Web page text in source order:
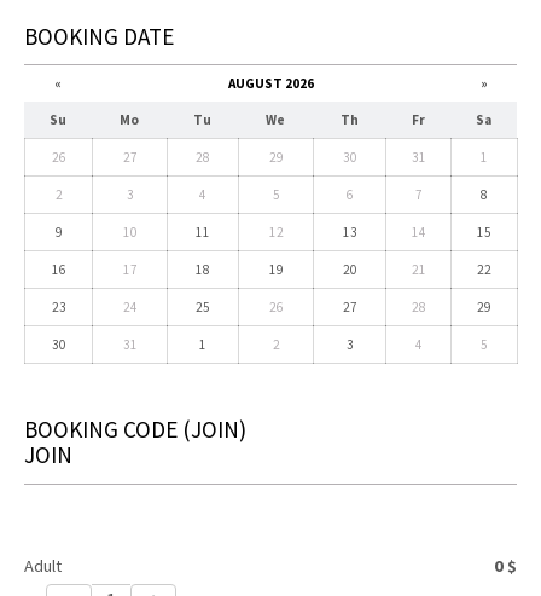
BOOKING DATE
« AUGUST 2026 »
Su Mo Tu We Th Fr Sa
26 27 28 29 30 31 1
2 3 4 5 6 7 8
9 10 11 12 13 14 15
16 17 18 19 20 21 22
23 24 25 26 27 28 29
30 31 1 2 3 4 5
BOOKING CODE (JOIN)
JOIN
Adult 0 $